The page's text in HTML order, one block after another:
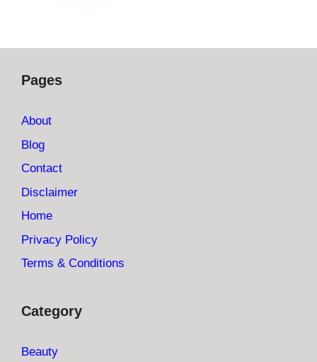
Pages
About
Blog
Contact
Disclaimer
Home
Privacy Policy
Terms & Conditions
Category
Beauty